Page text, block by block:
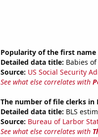
Popularity of the first name
Detailed data title: Babies
Source: US Social Security
See what else correlates with
The number of file clerks in
Detailed data title: BLS
Source: Bureau of Larbor
See what else correlates with